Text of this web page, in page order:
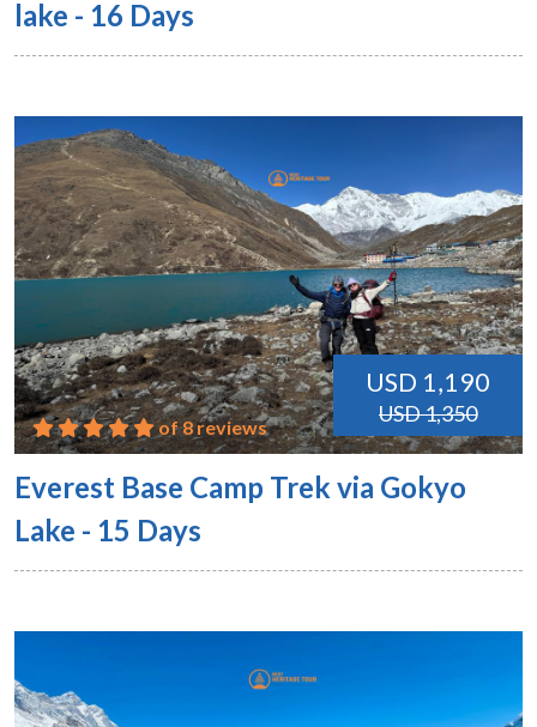
lake - 16 Days
USD 1,190
USD 1,350
of 8 reviews
Everest Base Camp Trek via Gokyo
Lake - 15 Days